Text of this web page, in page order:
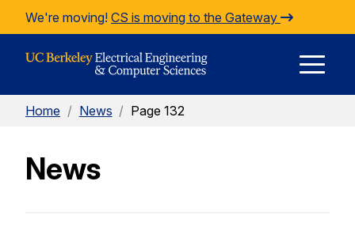
Skip to Content
We're moving! CS is moving to the Gateway
Home / News / Page 132
News